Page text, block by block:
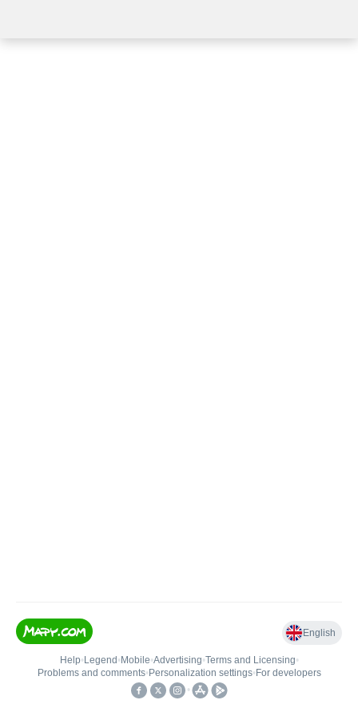
English
Help• Legend • Mobile•Advertising•Terms and Licensing•
Problems and comments• Personalization settings• For developers
•